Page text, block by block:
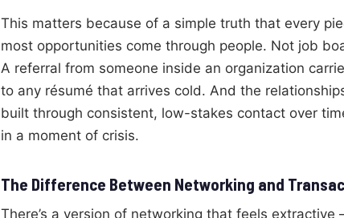
This matters because of a simple truth that every
most opportunities come through people. Not job
A referral from someone inside an organization
to any résumé that arrives cold. And the
built through consistent, low-stakes contact over
in a moment of crisis.
The Difference Between Networking and
There’s a version of networking that feels extractive